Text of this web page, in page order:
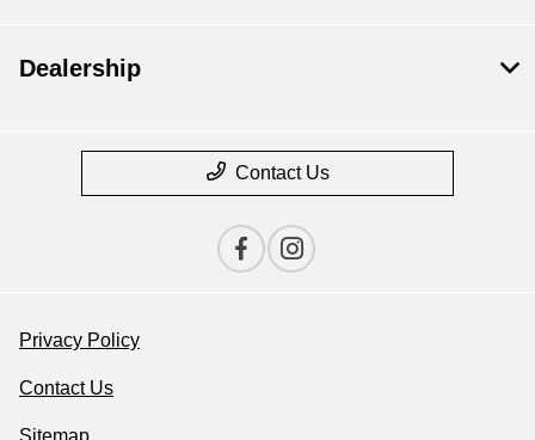
Dealership
Contact Us
Privacy Policy
Contact Us